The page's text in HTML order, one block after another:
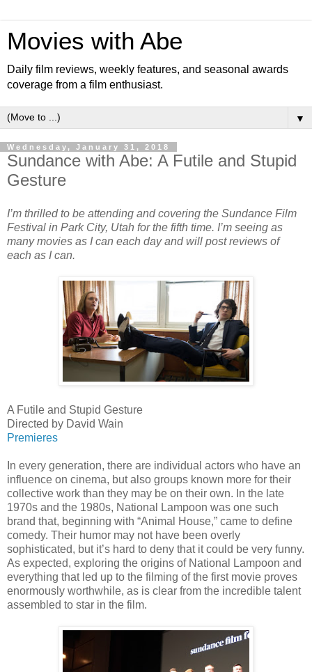
Movies with Abe
Daily film reviews, weekly features, and seasonal awards
coverage from a film enthusiast.
▼
Wednesday, January 31, 2018
Sundance with Abe: A Futile and Stupid
Gesture
I’m thrilled to be attending and covering the Sundance Film
Festival in Park City, Utah for the fifth time. I’m seeing as
many movies as I can each day and will post reviews of
each as I can.
A Futile and Stupid Gesture
Directed by David Wain
Premieres
In every generation, there are individual actors who have an
influence on cinema, but also groups known more for their
collective work than they may be on their own. In the late
1970s and the 1980s, National Lampoon was one such
brand that, beginning with “Animal House,” came to define
comedy. Their humor may not have been overly
sophisticated, but it’s hard to deny that it could be very funny.
As expected, exploring the origins of National Lampoon and
everything that led up to the filming of the first movie proves
enormously worthwhile, as is clear from the incredible talent
assembled to star in the film.